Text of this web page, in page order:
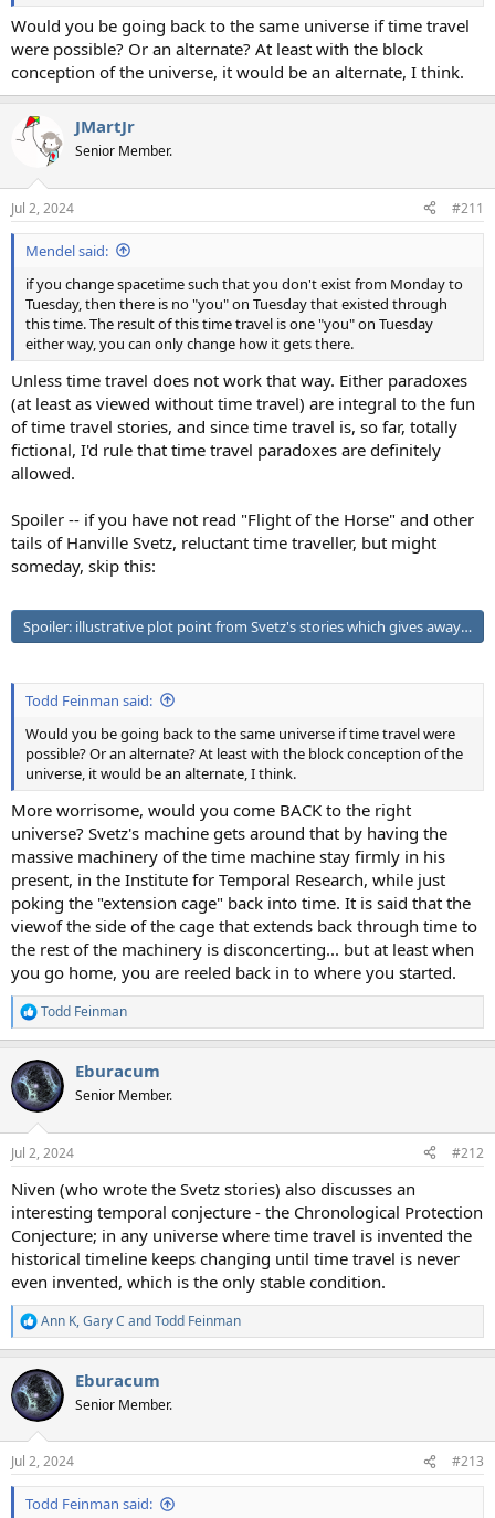
Would you be going back to the same universe if time travel
were possible? Or an alternate? At least with the block
conception of the universe, it would be an alternate, I think.
JMartJr
Senior Member.
Jul 2, 2024 #211
Mendel said:
if you change spacetime such that you don't exist from Monday to
Tuesday, then there is no "you" on Tuesday that existed through
this time. The result of this time travel is one "you" on Tuesday
either way, you can only change how it gets there.
Unless time travel does not work that way. Either paradoxes
(at least as viewed without time travel) are integral to the fun
of time travel stories, and since time travel is, so far, totally
fictional, I'd rule that time travel paradoxes are definitely
allowed.
Spoiler -- if you have not read "Flight of the Horse" and other
tails of Hanville Svetz, reluctant time traveller, but might
someday, skip this:
Spoiler: illustrative plot point from Svetz's stories which gives away too
Todd Feinman said:
Would you be going back to the same universe if time travel were
possible? Or an alternate? At least with the block conception of the
universe, it would be an alternate, I think.
More worrisome, would you come BACK to the right
universe? Svetz's machine gets around that by having the
massive machinery of the time machine stay firmly in his
present, in the Institute for Temporal Research, while just
poking the "extension cage" back into time. It is said that the
viewof the side of the cage that extends back through time to
the rest of the machinery is disconcerting... but at least when
you go home, you are reeled back in to where you started.
R
e
c
t
i
n
s
Todd Feinman
Eburacum
Senior Member.
Jul 2, 2024 #212
Niven (who wrote the Svetz stories) also discusses an
interesting temporal conjecture - the Chronological Protection
Conjecture; in any universe where time travel is invented the
historical timeline keeps changing until time travel is never
even invented, which is the only stable condition.
R
e
c
t
i
n
s
:
Ann K,Gary C andTodd Feinman
Eburacum
Senior Member.
Jul 2, 2024 #213
Todd Feinman said: